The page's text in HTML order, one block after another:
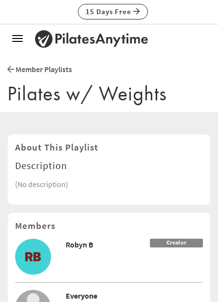
15 Days Free
Toggle
Member Playlists
Pilates w/ Weights
About This Playlist
Description
(No description)
Members
Robyn B Creator
Everyone